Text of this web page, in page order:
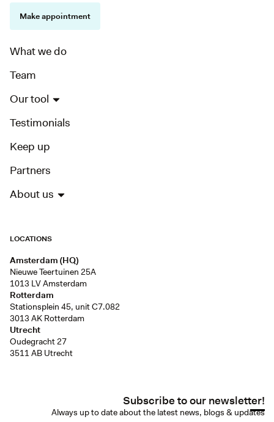
What we do
Team
Our tool
Testimonials
Keep up
Partners
About us
LOCATIONS
Amsterdam (HQ)
Nieuwe Teertuinen 25A
1013 LV Amsterdam
Rotterdam
Stationsplein 45, unit C7.082
3013 AK Rotterdam
Utrecht
Oudegracht 27
3511 AB Utrecht
Make appointment
Subscribe to our newsletter!
Always up to date about the latest news, blogs & updates